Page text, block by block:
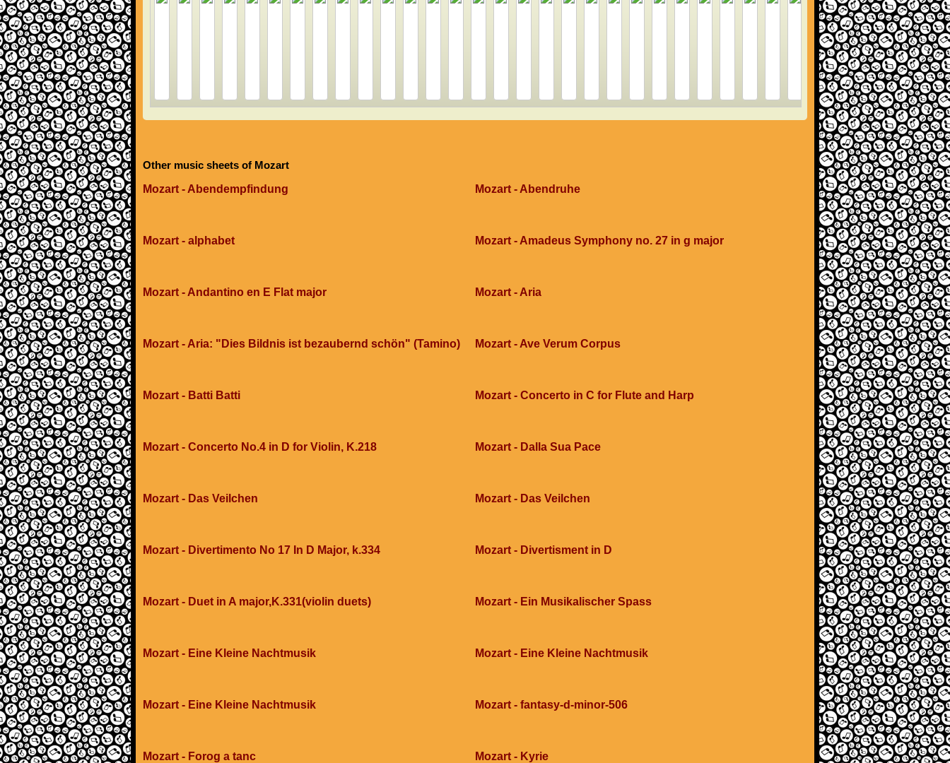
Other music sheets of Mozart
Mozart - Abendempfindung
Mozart - Abendruhe
Mozart - alphabet Mozart - Amadeus Symphony no. 27 in g major
Mozart - Andantino en E Flat major Mozart - Aria
Mozart - Aria: "Dies Bildnis ist bezaubernd schön" (Tamino) Mozart - Ave Verum Corpus
Mozart - Batti Batti Mozart - Concerto in C for Flute and Harp
Mozart - Concerto No.4 in D for Violin, K.218 Mozart - Dalla Sua Pace
Mozart - Das Veilchen Mozart - Das Veilchen
Mozart - Divertimento No 17 In D Major, k.334 Mozart - Divertisment in D
Mozart - Duet in A major,K.331(violin duets) Mozart - Ein Musikalischer Spass
Mozart - Eine Kleine Nachtmusik Mozart - Eine Kleine Nachtmusik
Mozart - Eine Kleine Nachtmusik Mozart - fantasy-d-minor-506
Mozart - Forog a tanc Mozart - Kyrie